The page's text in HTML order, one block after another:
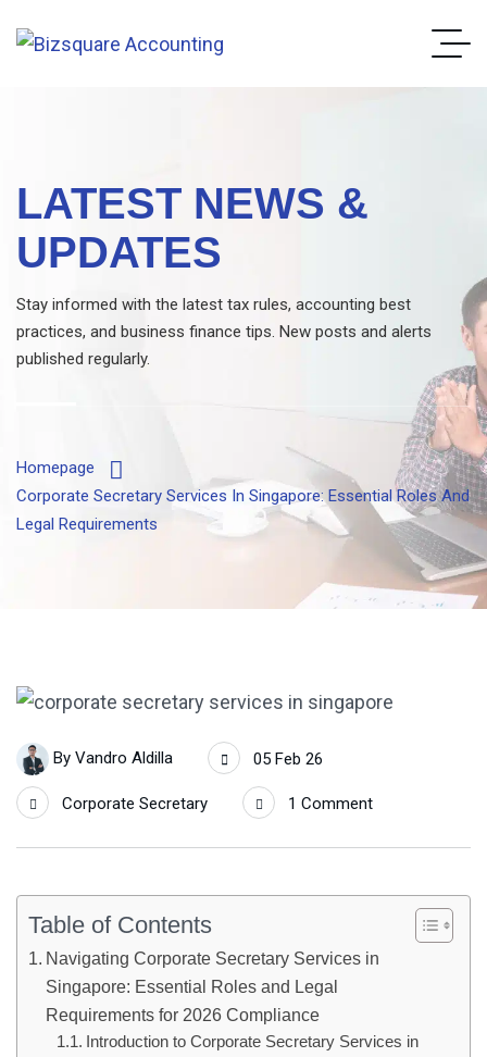
LATEST NEWS &
UPDATES
Stay informed with the latest tax rules, accounting best
practices, and business finance tips. New posts and alerts
published regularly.
Homepage
Corporate Secretary Services In Singapore: Essential Roles And
Legal Requirements
By Vandro Aldilla 05 Feb 26
Corporate Secretary 1 Comment
Table of Contents
Navigating Corporate Secretary Services in
Singapore: Essential Roles and Legal
Requirements for 2026 Compliance
Introduction to Corporate Secretary Services in